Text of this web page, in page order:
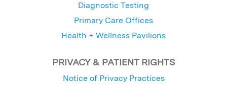
Diagnostic Testing
Primary Care Offices
Health + Wellness Pavilions
PRIVACY & PATIENT RIGHTS
Notice of Privacy Practices